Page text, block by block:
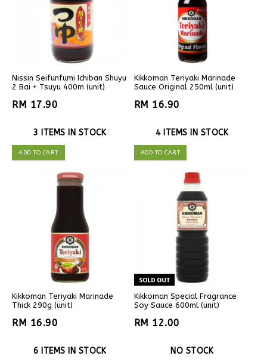
Nissin Seifunfumi Ichiban Shuyu
2 Bai + Tsuyu 400m (unit)
RM 17.90
3 ITEMS IN STOCK
ADD TO CART
Kikkoman Teriyaki Marinade
Sauce Original 250ml (unit)
RM 16.90
4 ITEMS IN STOCK
ADD TO CART
Kikkoman Teriyaki Marinade
Thick 290g (unit)
RM 16.90
6 ITEMS IN STOCK
Kikkoman Special Fragrance
Soy Sauce 600ml (unit)
RM 12.00
NO STOCK